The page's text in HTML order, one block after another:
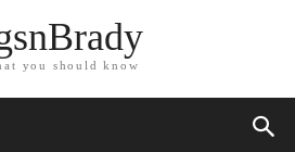
you should know